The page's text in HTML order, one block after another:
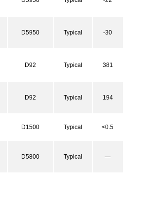
D5950 Typical -30
D92 Typical 381
D92 Typical 194
D1500 Typical <0.5
D5800 Typical —